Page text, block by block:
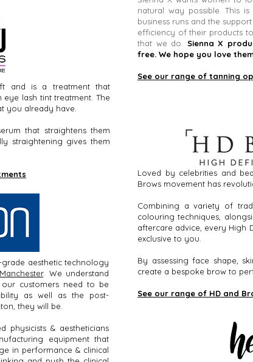
and is a treatment that
lash tint treatment. The
you already have.
that straightens them
straightening gives them
aesthetic technology
. We understand
customers need to be
as well as the post-
they will be.
physicists & aestheticians
equipment that
in performance & clinical
natural way possible. This
business runs and the
efficiency of their products
that we do. Sienna X
free. We hope you love
See our range of tanning
Loved by celebrities and
Brows movement has
Combining a variety of
colouring techniques,
aftercare advice, every High
exclusive to you.
By assessing face shape,
create a bespoke brow to
See our range of HD and